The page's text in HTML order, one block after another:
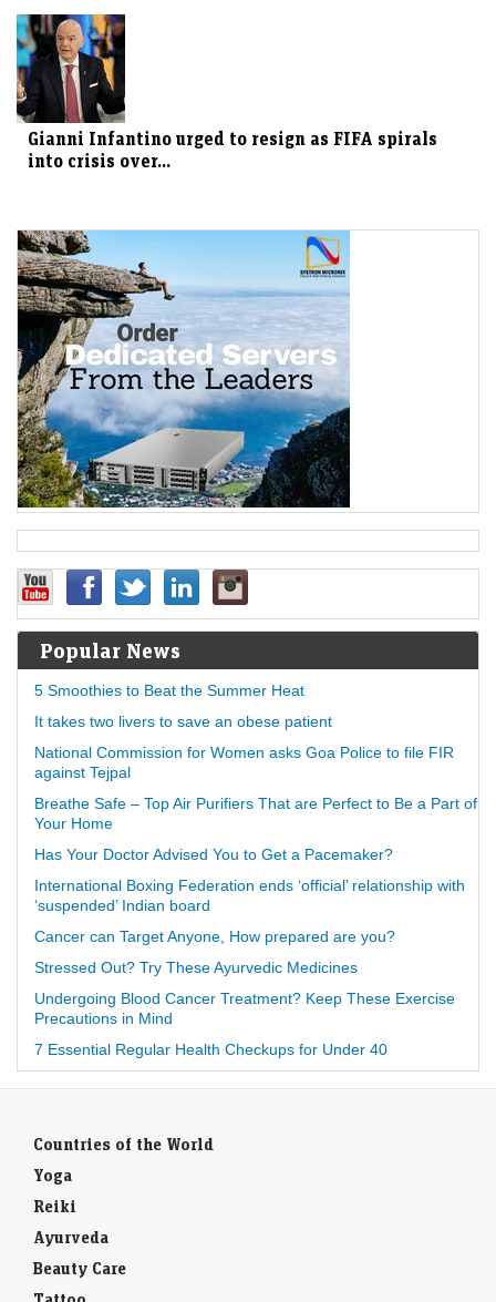
Gianni Infantino urged to resign as FIFA spirals
into crisis over...
Popular News
5 Smoothies to Beat the Summer Heat
It takes two livers to save an obese patient
National Commission for Women asks Goa Police to file FIR
against Tejpal
Breathe Safe – Top Air Purifiers That are Perfect to Be a Part of
Your Home
Has Your Doctor Advised You to Get a Pacemaker?
International Boxing Federation ends ‘official’ relationship with
‘suspended’ Indian board
Cancer can Target Anyone, How prepared are you?
Stressed Out? Try These Ayurvedic Medicines
Undergoing Blood Cancer Treatment? Keep These Exercise
Precautions in Mind
7 Essential Regular Health Checkups for Under 40
Countries of the World
Yoga
Reiki
Ayurveda
Beauty Care